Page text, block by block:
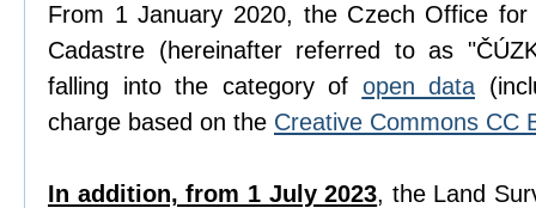
From 1 January 2020, the Czech Office for
Cadastre (hereinafter referred to as
falling into the category of open data
charge based on the Creative Commons CC
In addition, from 1 July 2023, the Land